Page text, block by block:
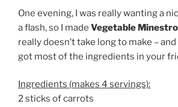
One evening, I was really wanting a
a flash, so I made Vegetable
really doesn’t take long to make –
got most of the ingredients in your
Ingredients (makes 4 servings):
2 sticks of carrots